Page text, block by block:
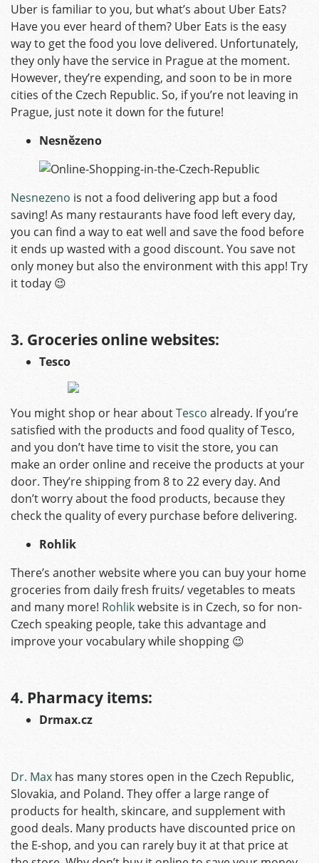
Uber is familiar to you, but what’s about Uber Eats?
Have you ever heard of them? Uber Eats is the easy
way to get the food you love delivered. Unfortunately,
they only have the service in Prague at the moment.
However, they’re expending, and soon to be in more
cities of the Czech Republic. So, if you’re not leaving in
Prague, just note it down for the future!
Nesnězeno
Nesnezeno is not a food delivering app but a food
saving! As many restaurants have food left every day,
you can find a way to eat well and save the food before
it ends up wasted with a good discount. You save not
only money but also the environment with this app! Try
it today 😉
3. Groceries online websites:
Tesco
You might shop or hear aboutTesco already. If you’re
satisfied with the products and food quality of Tesco,
and you don’t have time to visit the store, you can
make an order online and receive the products at your
door. They’re shipping from 8 to 22 every day. And
don’t worry about the food products, because they
check the quality of every purchase before delivering.
Rohlik
There’s another website where you can buy your home
groceries from daily fresh fruits/ vegetables to meats
and many more! Rohlikwebsite is in Czech, so for non-
Czech speaking people, take this advantage and
improve your vocabulary while shopping 😉
4. Pharmacy items:
Drmax.cz
Dr. Max has many stores open in the Czech Republic,
Slovakia, and Poland. They offer a large range of
products for health, skincare, and supplement with
good deals. Many products have discounted price on
the E-shop, and you can rarely buy it at that price at